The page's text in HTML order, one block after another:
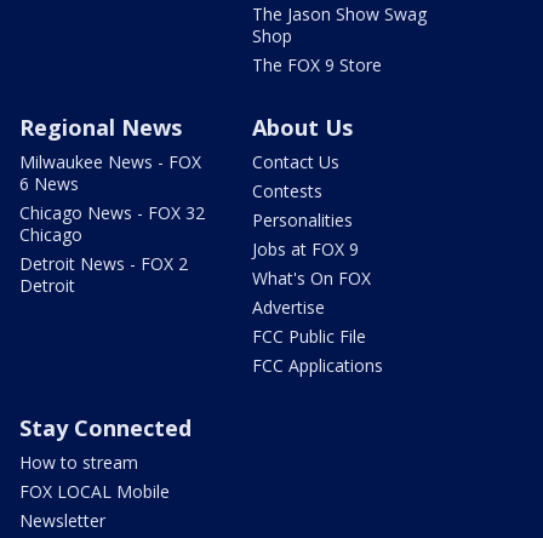
The Jason Show Swag
Shop
The FOX 9 Store
Regional News
Milwaukee News - FOX
6 News
Chicago News - FOX 32
Chicago
Detroit News - FOX 2
Detroit
About Us
Contact Us
Contests
Personalities
Jobs at FOX 9
What's On FOX
Advertise
FCC Public File
FCC Applications
Stay Connected
How to stream
FOX LOCAL Mobile
Newsletter